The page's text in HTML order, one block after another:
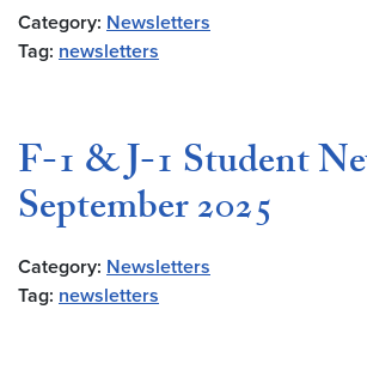
Category: Newsletters
Tag: newsletters
F-1 & J-1 Student
September 2025
Category: Newsletters
Tag: newsletters